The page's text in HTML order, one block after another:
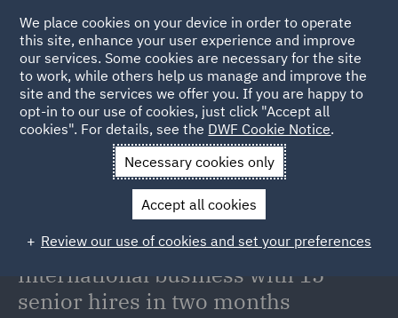
Back to Articles
News and Insights Press Releases
DWF continues
investment in international business with 15 senior hires in two
DWF continues investment in
international business with 15
senior hires in two months
We place cookies on your device in order to operate
this site, enhance your user experience and improve
our services. Some cookies are necessary for the site
to work, while others help us manage and improve the
site and the services we offer you. If you are happy to
opt-in to our use of cookies, just click "Accept all
cookies". For details, see the DWF Cookie Notice.
Necessary cookies only
Accept all cookies
Review our use of cookies and set your preferences